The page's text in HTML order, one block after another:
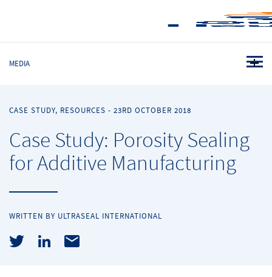
MEDIA
CASE STUDY, RESOURCES - 23RD OCTOBER 2018
Case Study: Porosity Sealing
for Additive Manufacturing
WRITTEN BY ULTRASEAL INTERNATIONAL